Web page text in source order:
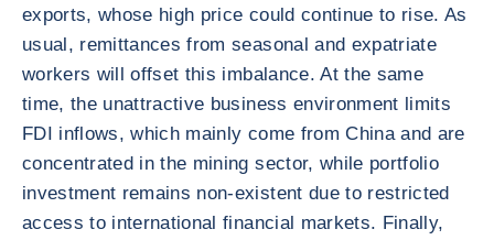
exports, whose high price could continue to rise. As
usual, remittances from seasonal and expatriate
workers will offset this imbalance. At the same
time, the unattractive business environment limits
FDI inflows, which mainly come from China and are
concentrated in the mining sector, while portfolio
investment remains non-existent due to restricted
access to international financial markets. Finally,